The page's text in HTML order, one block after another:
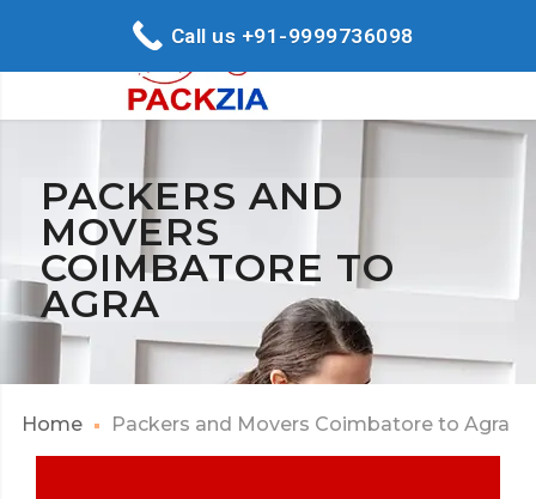
PACKERS AND
MOVERS
COIMBATORE TO
AGRA
Home Packers and Movers Coimbatore to Agra
Call us +91-9999736098